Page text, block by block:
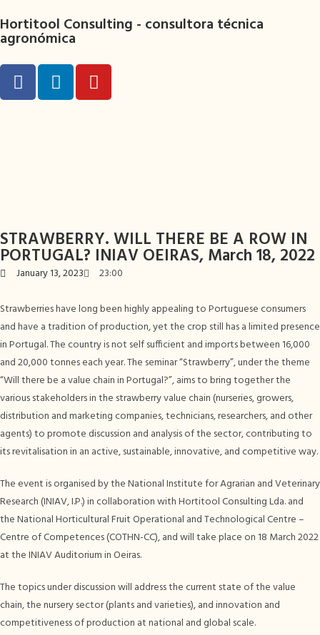
Hortitool Consulting - consultora técnica
agronómica
STRAWBERRY. WILL THERE BE A ROW IN
PORTUGAL? INIAV OEIRAS, March 18, 2022
January 13, 2023 23:00
Strawberries have long been highly appealing to Portuguese consumers
and have a tradition of production, yet the crop still has a limited presence
in Portugal. The country is not self sufficient and imports between 16,000
and 20,000 tonnes each year. The seminar “Strawberry”, under the theme
“Will there be a value chain in Portugal?”, aims to bring together the
various stakeholders in the strawberry value chain (nurseries, growers,
distribution and marketing companies, technicians, researchers, and other
agents) to promote discussion and analysis of the sector, contributing to
its revitalisation in an active, sustainable, innovative, and competitive way.
The event is organised by the National Institute for Agrarian and Veterinary
Research (INIAV, I.P.) in collaboration with Hortitool Consulting Lda. and
the National Horticultural Fruit Operational and Technological Centre –
Centre of Competences (COTHN-CC), and will take place on 18 March 2022
at the INIAV Auditorium in Oeiras.
The topics under discussion will address the current state of the value
chain, the nursery sector (plants and varieties), and innovation and
competitiveness of production at national and global scale.